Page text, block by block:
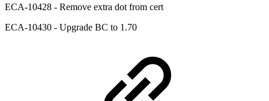
ECA-10428 - Remove extra dot from cert
ECA-10430 - Upgrade BC to 1.70